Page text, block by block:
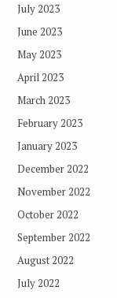
July 2023
June 2023
May 2023
April 2023
March 2023
February 2023
January 2023
December 2022
November 2022
October 2022
September 2022
August 2022
July 2022